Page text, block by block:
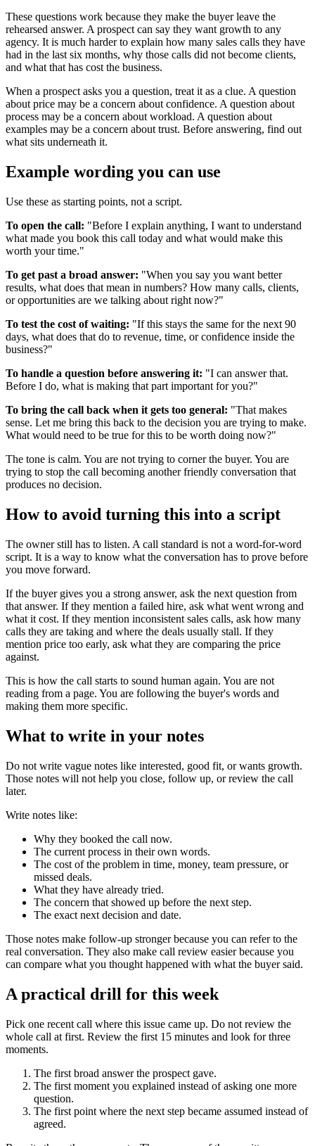
These questions work because they make the buyer leave the
rehearsed answer. A prospect can say they want growth to any
agency. It is much harder to explain how many sales calls they have
had in the last six months, why those calls did not become clients,
and what that has cost the business.
When a prospect asks you a question, treat it as a clue. A question
about price may be a concern about confidence. A question about
process may be a concern about workload. A question about
examples may be a concern about trust. Before answering, find out
what sits underneath it.
Example wording you can use
Use these as starting points, not a script.
To open the call: "Before I explain anything, I want to understand
what made you book this call today and what would make this
worth your time."
To get past a broad answer: "When you say you want better
results, what does that mean in numbers? How many calls, clients,
or opportunities are we talking about right now?"
To test the cost of waiting: "If this stays the same for the next 90
days, what does that do to revenue, time, or confidence inside the
business?"
To handle a question before answering it: "I can answer that.
Before I do, what is making that part important for you?"
To bring the call back when it gets too general: "That makes
sense. Let me bring this back to the decision you are trying to make.
What would need to be true for this to be worth doing now?"
The tone is calm. You are not trying to corner the buyer. You are
trying to stop the call becoming another friendly conversation that
produces no decision.
How to avoid turning this into a script
The owner still has to listen. A call standard is not a word-for-word
script. It is a way to know what the conversation has to prove before
you move forward.
If the buyer gives you a strong answer, ask the next question from
that answer. If they mention a failed hire, ask what went wrong and
what it cost. If they mention inconsistent sales calls, ask how many
calls they are taking and where the deals usually stall. If they
mention price too early, ask what they are comparing the price
against.
This is how the call starts to sound human again. You are not
reading from a page. You are following the buyer's words and
making them more specific.
What to write in your notes
Do not write vague notes like interested, good fit, or wants growth.
Those notes will not help you close, follow up, or review the call
later.
Write notes like:
Why they booked the call now.
The current process in their own words.
The cost of the problem in time, money, team pressure, or
missed deals.
What they have already tried.
The concern that showed up before the next step.
The exact next decision and date.
Those notes make follow-up stronger because you can refer to the
real conversation. They also make call review easier because you
can compare what you thought happened with what the buyer said.
A practical drill for this week
Pick one recent call where this issue came up. Do not review the
whole call at first. Review the first 15 minutes and look for three
moments.
The first broad answer the prospect gave.
The first moment you explained instead of asking one more
question.
The first point where the next step became assumed instead of
agreed.